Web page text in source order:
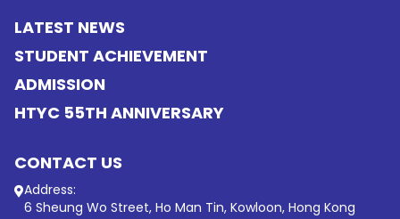
LATEST NEWS
STUDENT ACHIEVEMENT
ADMISSION
HTYC 55TH ANNIVERSARY
CONTACT US
Address:
6 Sheung Wo Street, Ho Man Tin, Kowloon, Hong Kong